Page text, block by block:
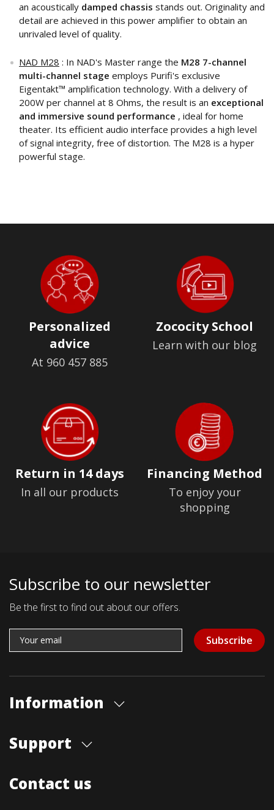
an acoustically damped chassis stands out. Originality and
detail are achieved in this power amplifier to obtain an
unrivaled level of quality.
NAD M28 : In NAD's Master range the M28 7-channel
multi-channel stage employs Purifi's exclusive
Eigentakt™ amplification technology. With a delivery of
200W per channel at 8 Ohms, the result is an exceptional
and immersive sound performance , ideal for home
theater. Its efficient audio interface provides a high level
of signal integrity, free of distortion. The M28 is a hyper
powerful stage.
Personalized
advice
At 960 457 885
Zococity School
Learn with our blog
Return in 14 days
In all our products
Financing Method
To enjoy your
shopping
Subscribe to our newsletter
Be the first to find out about our offers.
Subscribe
Information
Our store
Contact Us
Support
Payment Methods
Contact us